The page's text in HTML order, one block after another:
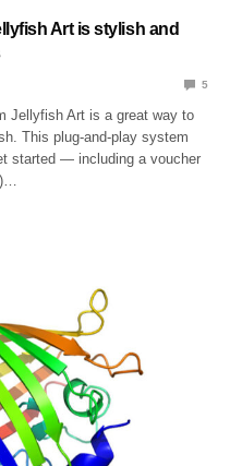
Art is stylish and
5
Jellyfish Art is a great way to
This plug-and-play system
started — including a voucher